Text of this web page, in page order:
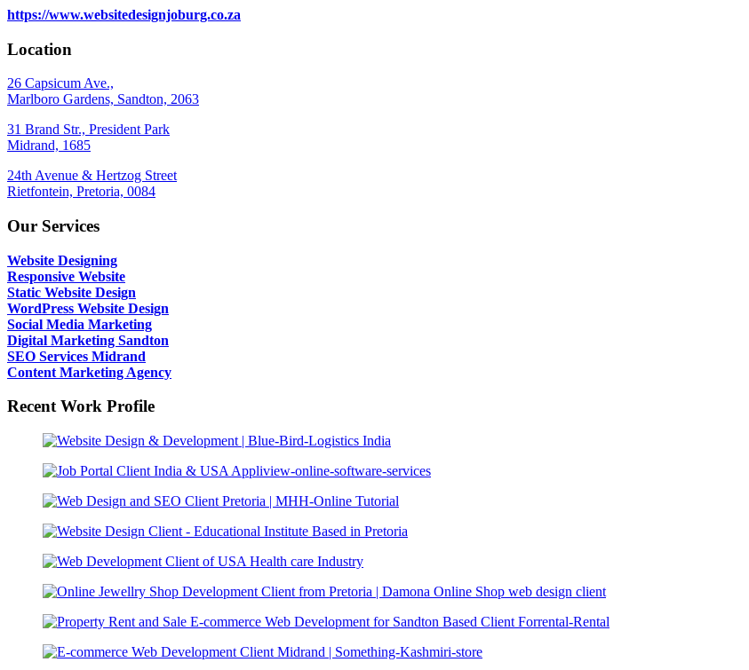
https://www.websitedesignjoburg.co.za
Location
26 Capsicum Ave.,
Marlboro Gardens, Sandton, 2063
31 Brand Str., President Park
Midrand, 1685
24th Avenue & Hertzog Street
Rietfontein, Pretoria, 0084
Our Services
Website Designing
Responsive Website
Static Website Design
WordPress Website Design
Social Media Marketing
Digital Marketing Sandton
SEO Services Midrand
Content Marketing Agency
Recent Work Profile